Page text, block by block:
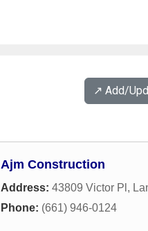
↗️ Add/
Ajm Construction
Address: 43809 Victor Pl ,
Phone: (661) 946-0124